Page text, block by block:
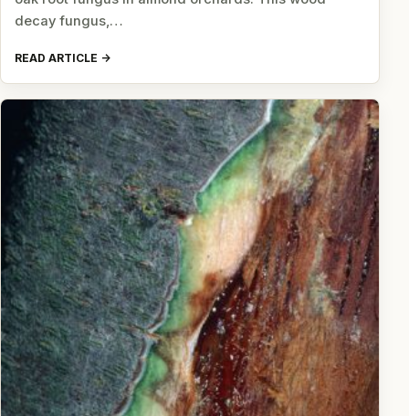
decay fungus,…
READ ARTICLE